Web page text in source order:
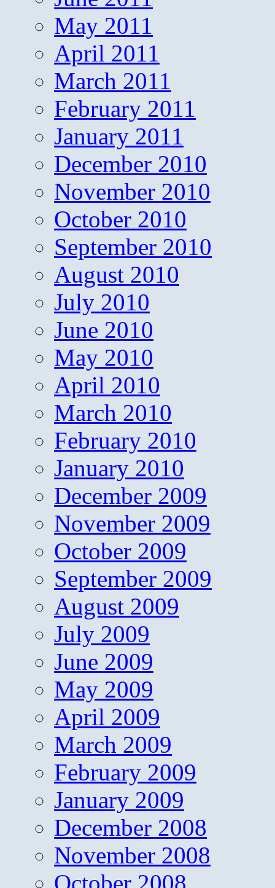
May 2011
April 2011
March 2011
February 2011
January 2011
December 2010
November 2010
October 2010
September 2010
August 2010
July 2010
June 2010
May 2010
April 2010
March 2010
February 2010
January 2010
December 2009
November 2009
October 2009
September 2009
August 2009
July 2009
June 2009
May 2009
April 2009
March 2009
February 2009
January 2009
December 2008
November 2008
October 2008